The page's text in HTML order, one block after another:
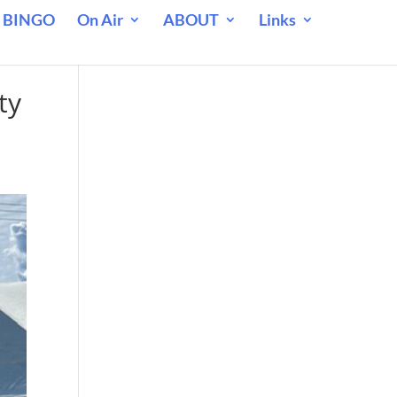
On Air ABOUT Links